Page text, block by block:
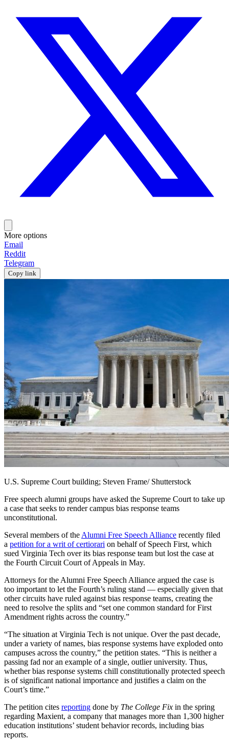
More options
Email
Reddit
Telegram
Copy link
U.S. Supreme Court building; Steven Frame/ Shutterstock
Free speech alumni groups have asked the Supreme Court to take up
a case that seeks to render campus bias response teams
unconstitutional.
Several members of the Alumni Free Speech Alliance recently filed
a petition for a writ of certiorari on behalf of Speech First, which
sued Virginia Tech over its bias response team but lost the case at
the Fourth Circuit Court of Appeals in May.
Attorneys for the Alumni Free Speech Alliance argued the case is
too important to let the Fourth’s ruling stand — especially given that
other circuits have ruled against bias response teams, creating the
need to resolve the splits and “set one common standard for First
Amendment rights across the country.”
“The situation at Virginia Tech is not unique. Over the past decade,
under a variety of names, bias response systems have exploded onto
campuses across the country,” the petition states. “This is neither a
passing fad nor an example of a single, outlier university. Thus,
whether bias response systems chill constitutionally protected speech
is of significant national importance and justifies a claim on the
Court’s time.”
The petition cites reporting done by The College Fix in the spring
regarding Maxient, a company that manages more than 1,300 higher
education institutions’ student behavior records, including bias
reports.